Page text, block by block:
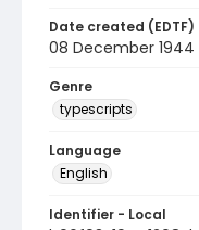
Date created (EDTF)
08 December 1944
Genre
typescripts
Language
English
Identifier - Local